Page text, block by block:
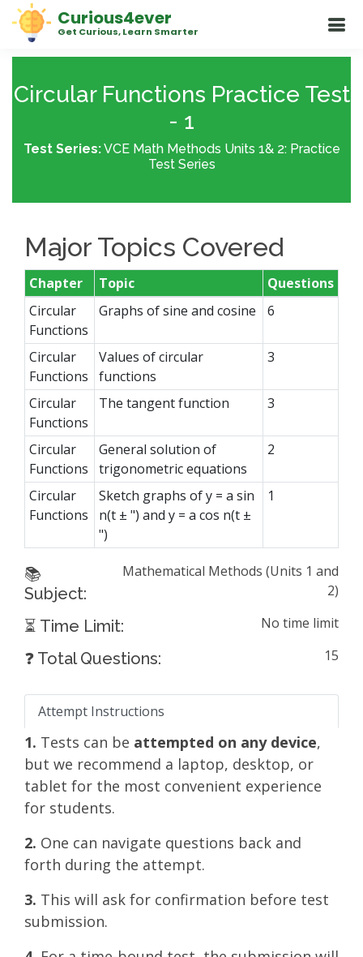
Curious4ever
Get Curious, Learn Smarter
Circular Functions Practice Test
- 1
Test Series:VCE Math Methods Units 1& 2: Practice
Test Series
Major Topics Covered
Chapter Topic
Questions
Circular
Functions
Graphs of sine and cosine 6
Circular
Functions
Values of circular
functions
3
Circular
Functions
The tangent function 3
Circular
Functions
General solution of
trigonometric equations
2
Circular
Functions
Sketch graphs of y = a sin
n(t ± ") and y = a cos n(t ±
")
1
📚
Subject:
Mathematical Methods (Units 1 and
2)
⏳ Time Limit: No time limit
❓ Total Questions: 15
Attempt Instructions
1. Tests can be attempted on any device,
but we recommend a laptop, desktop, or
tablet for the most convenient experience
for students.
2. One can navigate questions back and
forth during the attempt.
3. This will ask for confirmation before test
submission.